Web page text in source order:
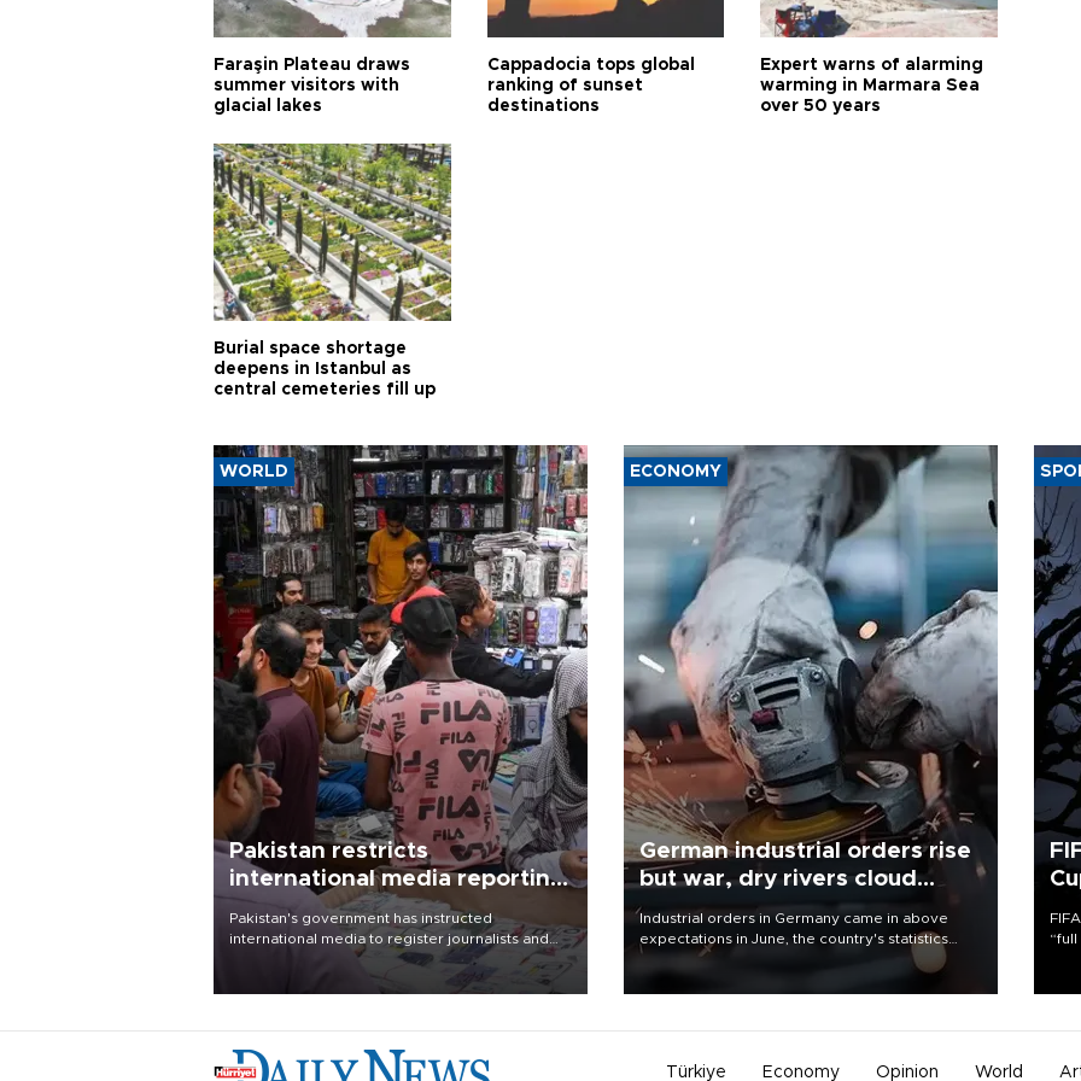
Faraşin Plateau draws
summer visitors with
glacial lakes
Cappadocia tops global
ranking of sunset
destinations
Expert warns of alarming
warming in Marmara Sea
over 50 years
Burial space shortage
deepens in Istanbul as
central cemeteries fill up
WORLD
Pakistan restricts
international media reporting
outside main cities
Pakistan's government has instructed
international media to register journalists and
seek permission for any reporting outside the
country's three main cities, sparking concern
ECONOMY
German industrial orders rise
but war, dry rivers cloud
outlook
Industrial orders in Germany came in above
expectations in June, the country's statistics
office said on Aug. 6, but analysts warned that
Türkiye Economy Opinion World